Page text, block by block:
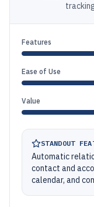
Features
Ease of Use
Value
STANDOUT
Automatic
contact and
calendar, and